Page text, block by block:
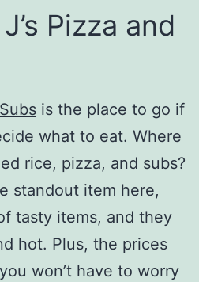
Pizza and
is the place to go if
what to eat. Where
rice, pizza, and subs?
standout item here,
tasty items, and they
hot. Plus, the prices
won’t have to worry